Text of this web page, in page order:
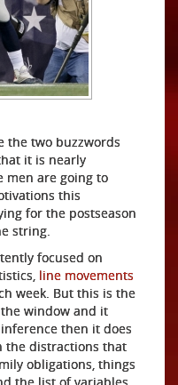
the two buzzwords
it is nearly
men are going to
this
for the postseason
string.
focused on
line movements
week. But this is the
window and it
then it does
the distractions that
obligations, things